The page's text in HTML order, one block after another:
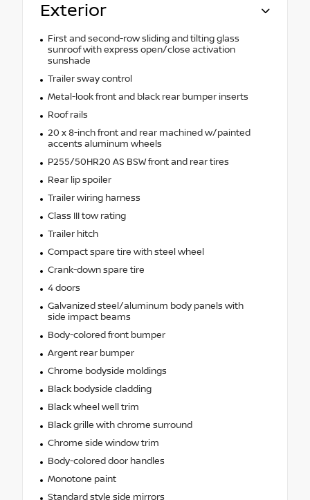
Exterior
First and second-row sliding and tilting glass
sunroof with express open/close activation
sunshade
Trailer sway control
Metal-look front and black rear bumper inserts
Roof rails
20 x 8-inch front and rear machined w/painted
accents aluminum wheels
P255/50HR20 AS BSW front and rear tires
Rear lip spoiler
Trailer wiring harness
Class III tow rating
Trailer hitch
Compact spare tire with steel wheel
Crank-down spare tire
4 doors
Galvanized steel/aluminum body panels with
side impact beams
Body-colored front bumper
Argent rear bumper
Chrome bodyside moldings
Black bodyside cladding
Black wheel well trim
Black grille with chrome surround
Chrome side window trim
Body-colored door handles
Monotone paint
Standard style side mirrors